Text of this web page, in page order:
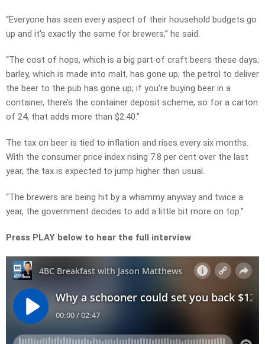
“Everyone has seen every aspect of their household budgets go
up and it’s exactly the same for brewers,” he said.
“The cost of hops, which is a big part of craft beers these days;
barley, which is made into malt, has gone up; the petrol to deliver
the beer to the pub has gone up; if you’re buying beer in a
container, there’s the container deposit scheme, so for a carton
of 24, that adds more than $2.40.”
The tax on beer is tied to inflation and rises every six months.
With the consumer price index rising 7.8 per cent over the last
year, the tax is expected to jump higher than usual.
“The brewers are being hit by a whammy anyway and twice a
year, the government decides to add a little bit more on top.”
Press PLAY below to hear the full interview